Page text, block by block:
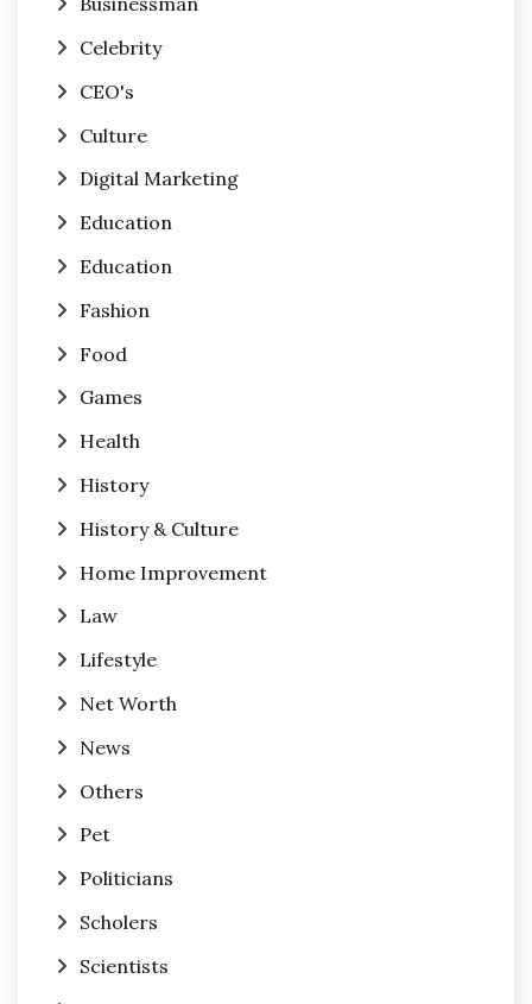
Celebrity
CEO's
Culture
Digital Marketing
Education
Education
Fashion
Food
Games
Health
History
History & Culture
Home Improvement
Law
Lifestyle
Net Worth
News
Others
Pet
Politicians
Scholers
Scientists